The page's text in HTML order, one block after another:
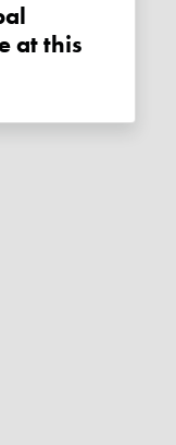
at this